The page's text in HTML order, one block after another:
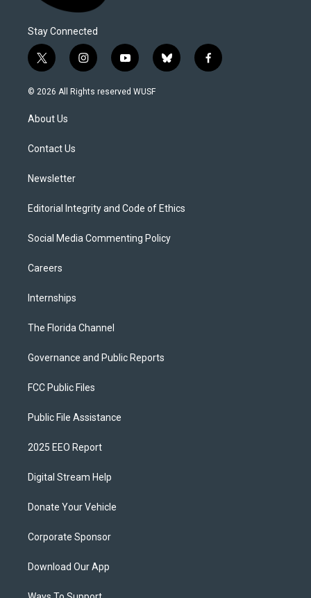
Stay Connected
t
w
i
t
e
i
n
s
y
o
u
b
l
f
a
© 2026 All Rights reserved WUSF
About Us
Contact Us
Newsletter
Editorial Integrity and Code of Ethics
Social Media Commenting Policy
Careers
Internships
The Florida Channel
Governance and Public Reports
FCC Public Files
Public File Assistance
2025 EEO Report
Digital Stream Help
Donate Your Vehicle
Corporate Sponsor
Download Our App